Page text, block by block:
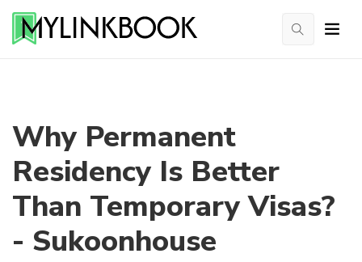
Why Permanent
Residency Is Better
Than Temporary Visas?
- Sukoonhouse